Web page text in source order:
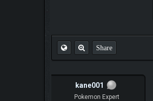
Share
kane001
Pokemon Expert